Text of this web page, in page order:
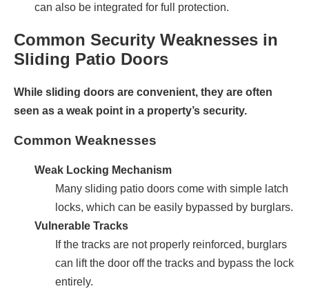
can also be integrated for full protection.
Common Security Weaknesses in
Sliding Patio Doors
While sliding doors are convenient, they are often
seen as a weak point in a property’s security.
Common Weaknesses
Weak Locking Mechanism
Many sliding patio doors come with simple latch
locks, which can be easily bypassed by burglars.
Vulnerable Tracks
If the tracks are not properly reinforced, burglars
can lift the door off the tracks and bypass the lock
entirely.